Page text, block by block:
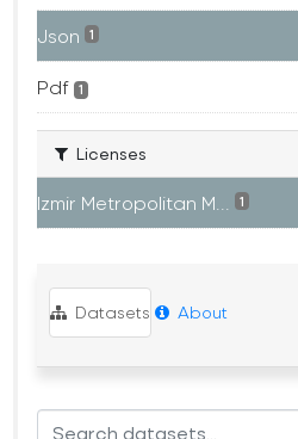
Json 1
Pdf 1
Licenses
Izmir Metropolitan M... 1
Datasets About